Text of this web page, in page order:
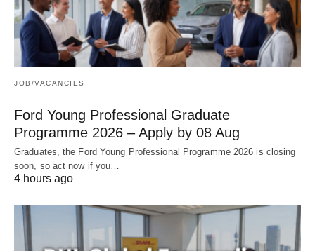
JOB/VACANCIES
Ford Young Professional Graduate
Programme 2026 – Apply by 08 Aug
Graduates, the Ford Young Professional Programme 2026 is closing
soon, so act now if you…
4 hours ago